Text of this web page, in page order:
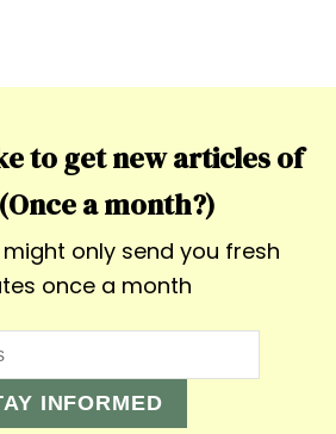
to get new articles of
a month?)
might only send you fresh
once a month
INFORMED